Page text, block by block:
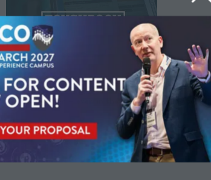
built for frontline emergency medical
– even in the most demanding